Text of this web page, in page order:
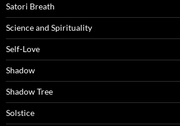
Satori Breath
Science and Spirituality
Self-Love
Shadow
Shadow Tree
Solstice